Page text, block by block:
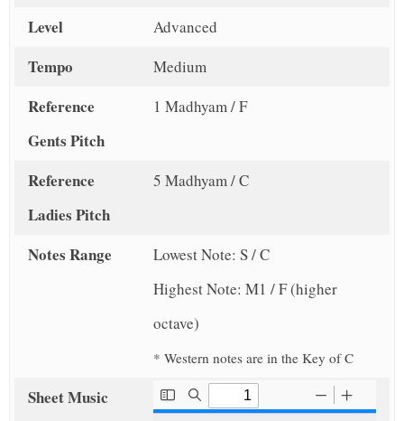
Level Advanced
Tempo Medium
Reference
Gents Pitch
1 Madhyam / F
Reference
Ladies Pitch
5 Madhyam / C
Notes Range
Lowest Note: S / C
Highest Note: M1 / F (higher
octave)
* Western notes are in the Key of C
Sheet Music